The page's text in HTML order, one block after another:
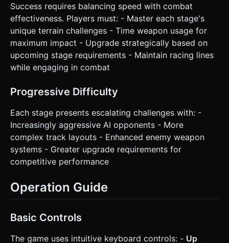
Success requires balancing speed with combat
effectiveness. Players must: - Master each stage's
unique terrain challenges - Time weapon usage for
maximum impact - Upgrade strategically based on
upcoming stage requirements - Maintain racing lines
while engaging in combat
Progressive Difficulty
Each stage presents escalating challenges with: -
Increasingly aggressive AI opponents - More
complex track layouts - Enhanced enemy weapon
systems - Greater upgrade requirements for
competitive performance
Operation Guide
Basic Controls
The game uses intuitive keyboard controls: - Up